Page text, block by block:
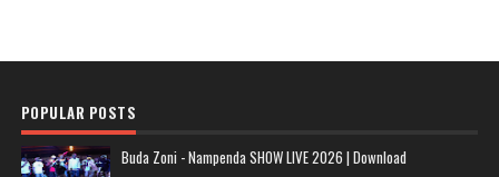
POPULAR POSTS
Buda Zoni - Nampenda SHOW LIVE 2026 | Download